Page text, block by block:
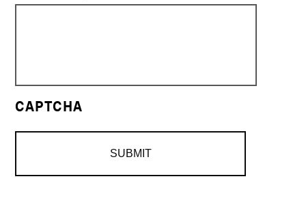
CAPTCHA